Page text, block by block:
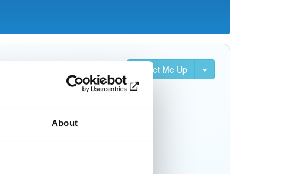
About
Set Me Up
and Python